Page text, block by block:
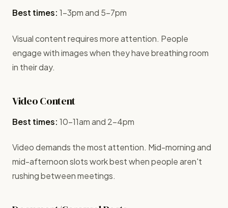
Best times: 1-3pm and 5-7pm
Visual content requires more attention. People
engage with images when they have breathing room
in their day.
Video Content
Best times: 10-11am and 2-4pm
Video demands the most attention. Mid-morning and
mid-afternoon slots work best when people aren't
rushing between meetings.